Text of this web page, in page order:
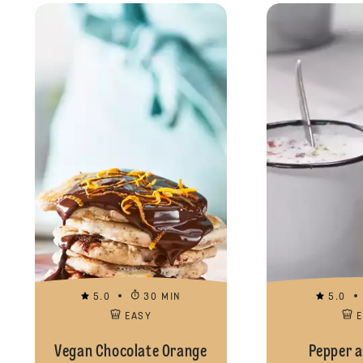
5.0
30 MIN
EASY
Vegan Chocolate Orange
5.0
Pepper